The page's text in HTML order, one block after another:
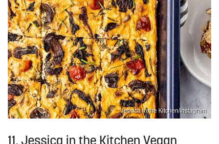
Jessica in the Kitchen/Instagram